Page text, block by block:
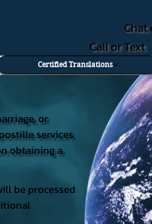
Call or
Certified Translations
or
services
obtaining a
be processed